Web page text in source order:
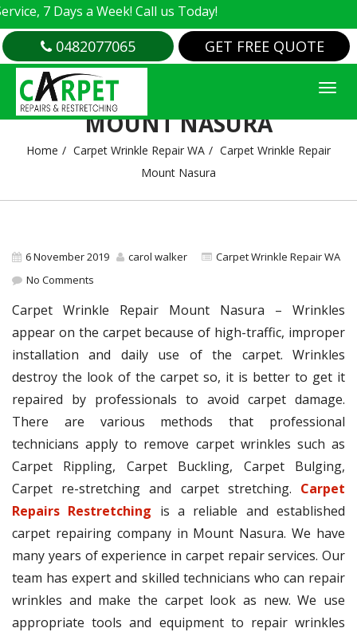
7 Days a Week! Call us Today!
0482077065 GET FREE QUOTE
CARPET WRINKLE REPAIR
MOUNT NASURA
Home Carpet Wrinkle Repair WA
Carpet Wrinkle Repair
Mount Nasura
6 November 2019 carol walker
Carpet Wrinkle Repair WA
No Comments
Carpet Wrinkle Repair Mount Nasura – Wrinkles
appear on the carpet because of high-traffic, improper
installation and daily use of the carpet. Wrinkles
destroy the look of the carpet so, it is better to get it
repaired by professionals to avoid carpet damage.
There are various methods that professional
technicians apply to remove carpet wrinkles such as
Carpet Rippling, Carpet Buckling, Carpet Bulging,
Carpet re-stretching and carpet stretching. Carpet
Repairs Restretching is a reliable and established
carpet repairing company in Mount Nasura. We have
many years of experience in carpet repair services. Our
team has expert and skilled technicians who can repair
wrinkles and make the carpet look as new. We use
appropriate tools and equipment to repair wrinkles